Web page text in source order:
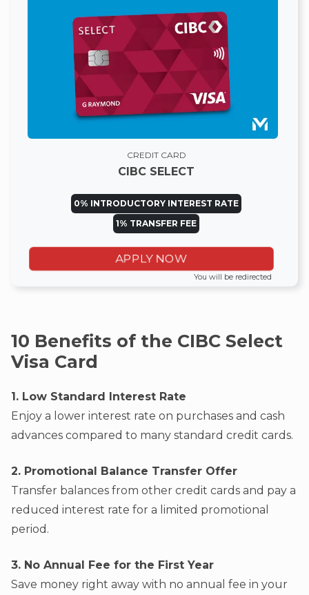
CREDIT CARD
CIBC SELECT
0% INTRODUCTORY INTEREST RATE
1% TRANSFER FEE
APPLY NOW
You will be redirected
10 Benefits of the CIBC Select
Visa Card
1. Low Standard Interest Rate
Enjoy a lower interest rate on purchases and cash
advances compared to many standard credit cards.
2. Promotional Balance Transfer Offer
Transfer balances from other credit cards and pay a
reduced interest rate for a limited promotional
period.
3. No Annual Fee for the First Year
Save money right away with no annual fee in your